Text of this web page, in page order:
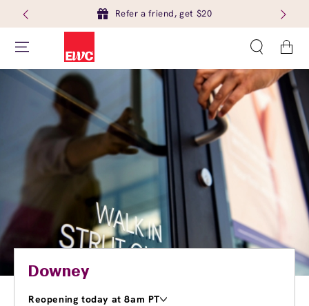
Refer a friend, get $20
Cart
Downey
Reopening today at 8am PT